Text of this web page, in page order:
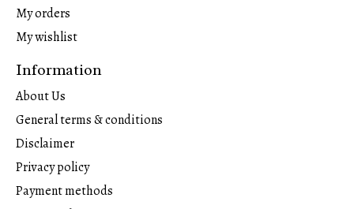
My orders
My wishlist
Information
About Us
General terms & conditions
Disclaimer
Privacy policy
Payment methods